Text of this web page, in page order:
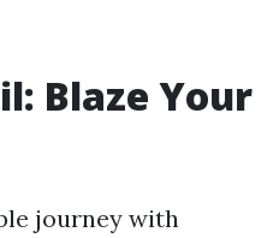
Blaze Your
journey with